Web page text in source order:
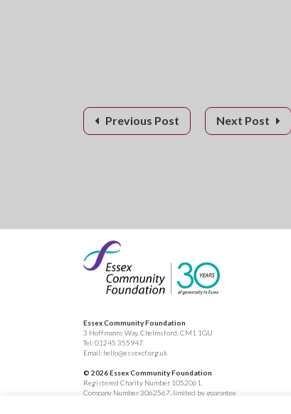
Previous Post Next Post
Essex Community Foundation
3 Hoffmanns Way, Chelmsford, CM1 1GU
Tel:01245 355947
Email: hello@essexcf.org.uk
© 2026 Essex Community Foundation
Registered Charity Number 1052061.
Company Number 3062567, limited by guarantee